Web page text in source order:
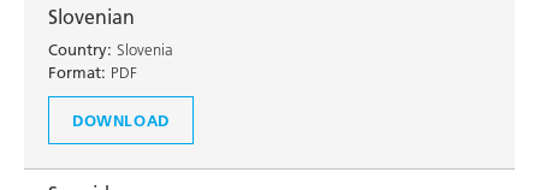
Slovenian
Country: Slovenia
Format: PDF
DOWNLOAD